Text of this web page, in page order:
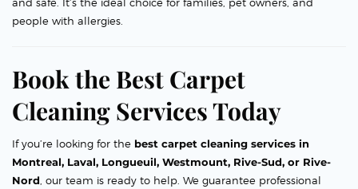
people with allergies.
Book the Best Carpet
Cleaning Services Today
If you’re looking for the best carpet cleaning services in
Montreal, Laval, Longueuil, Westmount, Rive-Sud, or Rive-
Nord , our team is ready to help. We guarantee professional